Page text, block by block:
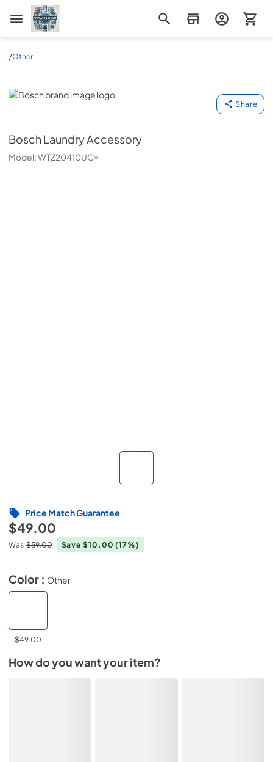
Appliance Mart
/Other
Bosch
Share
BoschLaundry Accessory
Model:WTZ20410UC
$49.00
Was $59.00 Save $10.00(17%)
Price Match Guarantee
Color : Other
$49.00
How do you want your item?